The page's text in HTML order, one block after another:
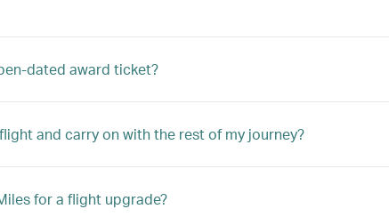
dated award ticket?
and carry on with the rest of my journey?
for a flight upgrade?